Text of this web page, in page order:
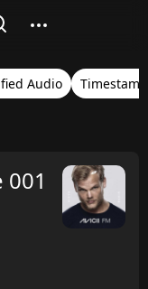
Audio
001